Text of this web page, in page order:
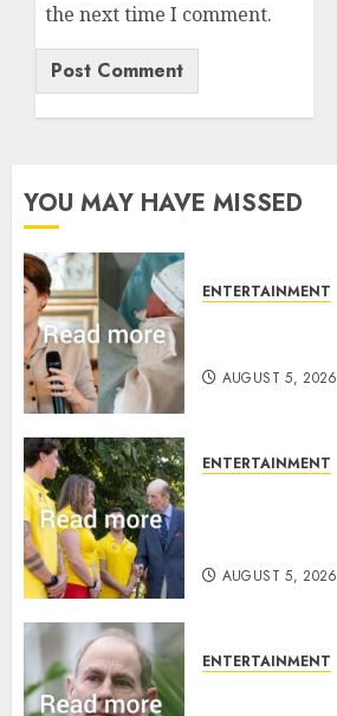
the next time I comment.
YOU MAY HAVE MISSED
ENTERTAINMENT
AUGUST 5, 2026
ENTERTAINMENT
AUGUST 5, 2026
ENTERTAINMENT